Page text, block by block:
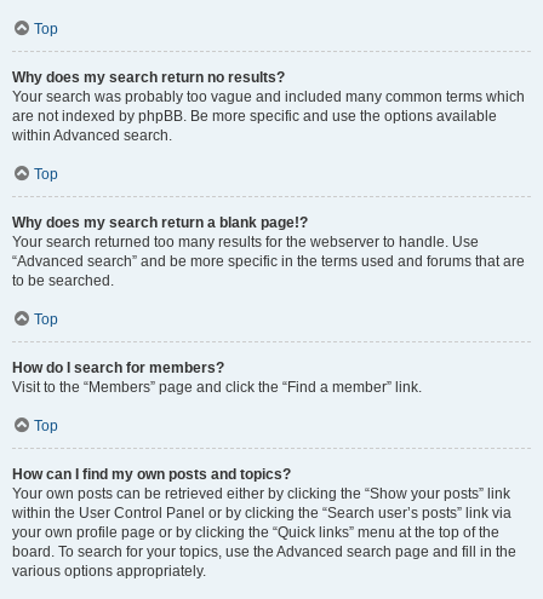
Top
Why does my search return no results?
Your search was probably too vague and included many common terms which
are not indexed by phpBB. Be more specific and use the options available
within Advanced search.
Top
Why does my search return a blank page!?
Your search returned too many results for the webserver to handle. Use
“Advanced search” and be more specific in the terms used and forums that are
to be searched.
Top
How do I search for members?
Visit to the “Members” page and click the “Find a member” link.
Top
How can I find my own posts and topics?
Your own posts can be retrieved either by clicking the “Show your posts” link
within the User Control Panel or by clicking the “Search user’s posts” link via
your own profile page or by clicking the “Quick links” menu at the top of the
board. To search for your topics, use the Advanced search page and fill in the
various options appropriately.